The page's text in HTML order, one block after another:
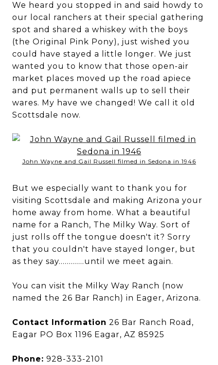
We heard you stopped in and said howdy to
our local ranchers at their special gathering
spot and shared a whiskey with the boys
(the Original Pink Pony), just wished you
could have stayed a little longer. We just
wanted you to know that those open-air
market places moved up the road apiece
and put permanent walls up to sell their
wares. My have we changed! We call it old
Scottsdale now.
John Wayne and Gail Russell filmed in Sedona in 1946
But we especially want to thank you for
visiting Scottsdale and making Arizona your
home away from home. What a beautiful
name for a Ranch, The Milky Way. Sort of
just rolls off the tongue doesn't it? Sorry
that you couldn't have stayed longer, but
as they say.............until we meet again.
You can visit the Milky Way Ranch (now
named the 26 Bar Ranch) in Eager, Arizona.
Contact Information 26 Bar Ranch Road,
Eagar PO Box 1196 Eagar, AZ 85925
Phone: 928-333-2101